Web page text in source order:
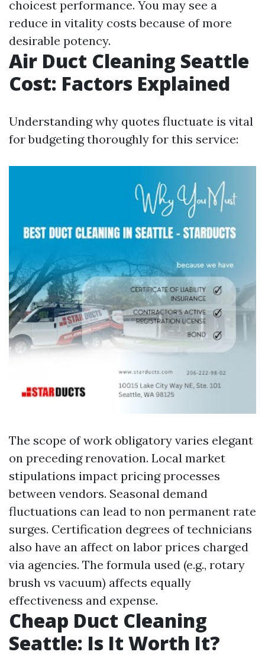
choicest performance. You may see a
reduce in vitality costs because of more
desirable potency.
Air Duct Cleaning Seattle
Cost: Factors Explained
Understanding why quotes fluctuate is vital
for budgeting thoroughly for this service:
The scope of work obligatory varies elegant
on preceding renovation. Local market
stipulations impact pricing processes
between vendors. Seasonal demand
fluctuations can lead to non permanent rate
surges. Certification degrees of technicians
also have an affect on labor prices charged
via agencies. The formula used (e.g., rotary
brush vs vacuum) affects equally
effectiveness and expense.
Cheap Duct Cleaning
Seattle: Is It Worth It?